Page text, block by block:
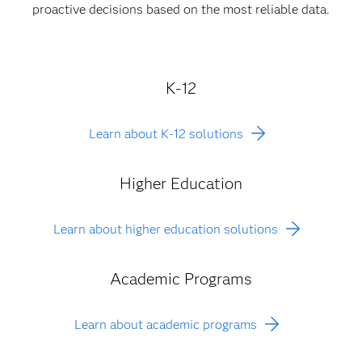
proactive decisions based on the most reliable data.
K-12
Learn about K-12 solutions
Higher Education
Learn about higher education solutions
Academic Programs
Learn about academic programs